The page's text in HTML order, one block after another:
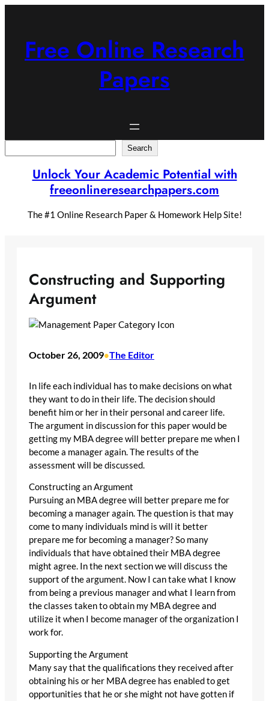
Free Online Research
Papers
Search
Unlock Your Academic Potential with
freeonlineresearchpapers.com
The #1 Online Research Paper & Homework Help Site!
Constructing and Supporting
Argument
October 26, 2009•The Editor
In life each individual has to make decisions on what
they want to do in their life. The decision should
benefit him or her in their personal and career life.
The argument in discussion for this paper would be
getting my MBA degree will better prepare me when I
become a manager again. The results of the
assessment will be discussed.
Constructing an Argument
Pursuing an MBA degree will better prepare me for
becoming a manager again. The question is that may
come to many individuals mind is will it better
prepare me for becoming a manager? So many
individuals that have obtained their MBA degree
might agree. In the next section we will discuss the
support of the argument. Now I can take what I know
from being a previous manager and what I learn from
the classes taken to obtain my MBA degree and
utilize it when I become manager of the organization I
work for.
Supporting the Argument
Many say that the qualifications they received after
obtaining his or her MBA degree has enabled to get
opportunities that he or she might not have gotten if